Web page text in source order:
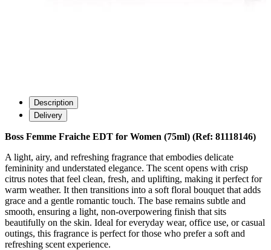
Description
Delivery
Boss Femme Fraiche EDT for Women (75ml) (Ref: 81118146)
A light, airy, and refreshing fragrance that embodies delicate
femininity and understated elegance. The scent opens with crisp
citrus notes that feel clean, fresh, and uplifting, making it perfect for
warm weather. It then transitions into a soft floral bouquet that adds
grace and a gentle romantic touch. The base remains subtle and
smooth, ensuring a light, non-overpowering finish that sits
beautifully on the skin. Ideal for everyday wear, office use, or casual
outings, this fragrance is perfect for those who prefer a soft and
refreshing scent experience.